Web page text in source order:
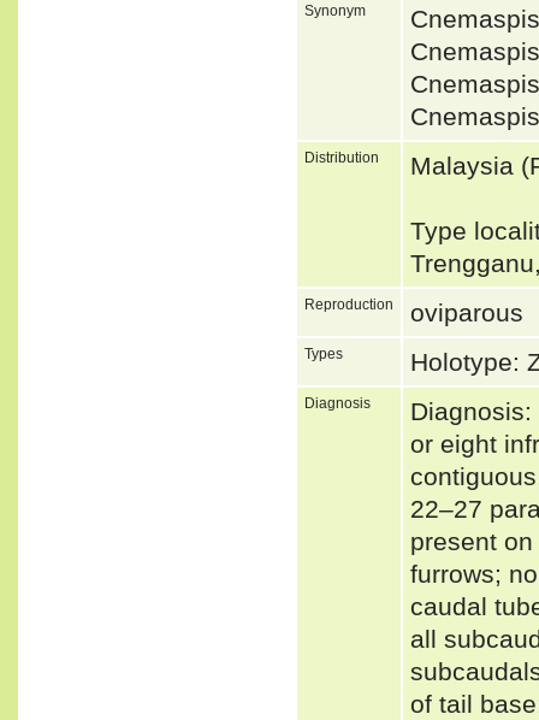
Synonym
Distribution Malaysia
Type
Reproduction oviparous
Types Holotype:
Diagnosis
or eight
22–27
present
furrows;
caudal
all
of tail